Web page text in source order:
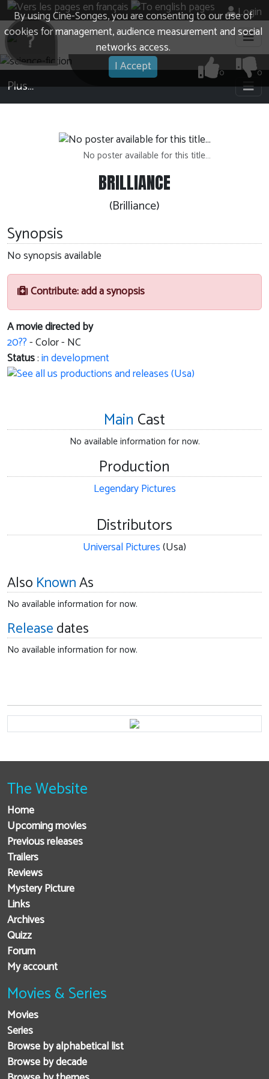
By using Cine-Songes, you are consenting to our use of
cookies for management, audience measurement and social
networks access.
I Accept
Login
0
0
?
Plus…
No poster available for this title…
BRILLIANCE
(Brilliance)
Synopsis
No synopsis available
Contribute: add a synopsis
A movie directed by
20??- Color - NC
Status:in development
Main Cast
No available information for now.
Production
Legendary Pictures
Distributors
Universal Pictures(Usa)
Also KnownAs
No available information for now.
Releasedates
No available information for now.
The Website
Home
Upcoming movies
Previous releases
Trailers
Reviews
Mystery Picture
Links
Archives
Quizz
Forum
My account
Movies & Series
Movies
Series
Browse by alphabetical list
Browse by decade